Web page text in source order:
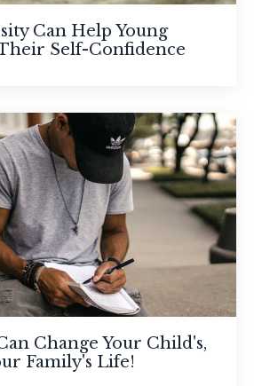
Can Help Young
Self-Confidence
Change Your Child's,
Family's Life!